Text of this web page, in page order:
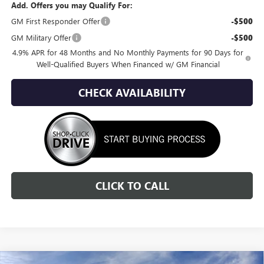
Add. Offers you may Qualify For:
GM First Responder Offer
-$500
GM Military Offer -$500
4.9% APR for 48 Months and No Monthly Payments for 90 Days for
Well-Qualified Buyers When Financed w/ GM Financial
CHECK AVAILABILITY
CLICK TO CALL